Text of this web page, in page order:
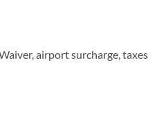
airport surcharge, taxes